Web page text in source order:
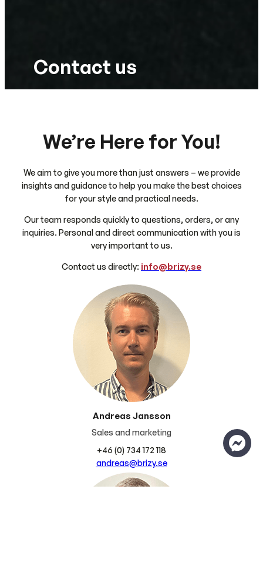
Contact us
We’re Here for You!
We aim to give you more than just answers – we provide
insights and guidance to help you make the best choices
for your style and practical needs.
Our team responds quickly to questions, orders, or any
inquiries. Personal and direct communication with you is
very important to us.
Contact us directly: info@brizy.se
Andreas Jansson
Sales and marketing
+46 (0) 734 172 118
andreas@brizy.se